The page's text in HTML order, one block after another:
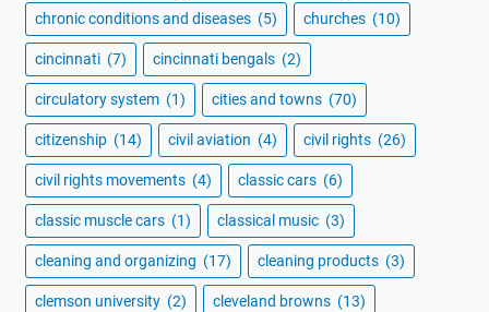
chronic conditions and diseases (5) churches (10)
cincinnati (7) cincinnati bengals (2)
circulatory system (1) cities and towns (70)
citizenship (14) civil aviation (4) civil rights (26)
civil rights movements (4) classic cars (6)
classic muscle cars (1) classical music (3)
cleaning and organizing (17) cleaning products (3)
clemson university (2) cleveland browns (13)